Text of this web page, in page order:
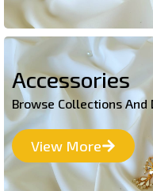
Accessories
Browse Collections And
View More